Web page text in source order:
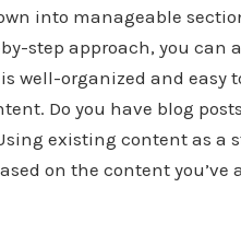
into manageable
step approach, you can
well-organized and easy
Do you have blog
existing content as a
on the content you’ve